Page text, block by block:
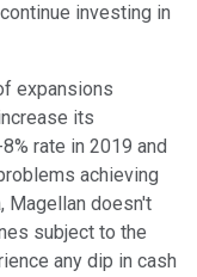
investing in
expansions
its
rate in 2019 and
achieving
Magellan doesn't
subject to the
any dip in cash